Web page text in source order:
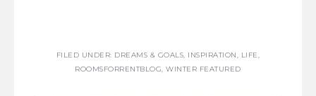
FILED UNDER: DREAMS & GOALS, INSPIRATION, LIFE,
ROOMSFORRENTBLOG,WINTER FEATURED